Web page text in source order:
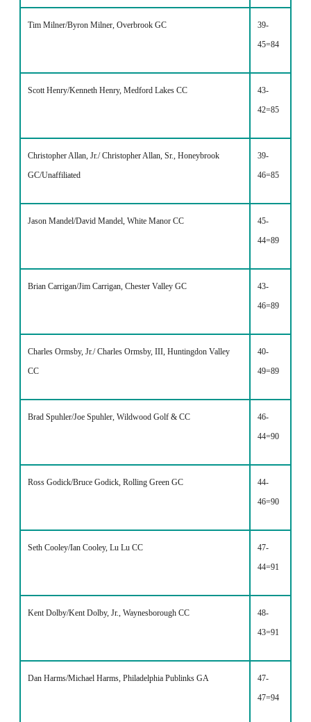
Tim Milner/Byron Milner, Overbrook GC
39-
45=84
Scott Henry/Kenneth Henry, Medford Lakes CC
43-
42=85
Christopher Allan, Jr./ Christopher Allan, Sr., Honeybrook
GC/Unaffiliated
39-
46=85
Jason Mandel/David Mandel, White Manor CC
45-
44=89
Brian Carrigan/Jim Carrigan, Chester Valley GC
43-
46=89
Charles Ormsby, Jr./ Charles Ormsby, III, Huntingdon Valley
CC
40-
49=89
Brad Spuhler/Joe Spuhler, Wildwood Golf & CC
46-
44=90
Ross Godick/Bruce Godick, Rolling Green GC
44-
46=90
Seth Cooley/Ian Cooley, Lu Lu CC
47-
44=91
Kent Dolby/Kent Dolby, Jr., Waynesborough CC
48-
43=91
Dan Harms/Michael Harms, Philadelphia Publinks GA
47-
47=94